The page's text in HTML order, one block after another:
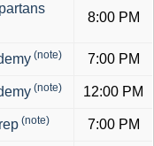
8:00 PM
(note) 7:00 PM
(note) 12:00 PM
(note) 7:00 PM